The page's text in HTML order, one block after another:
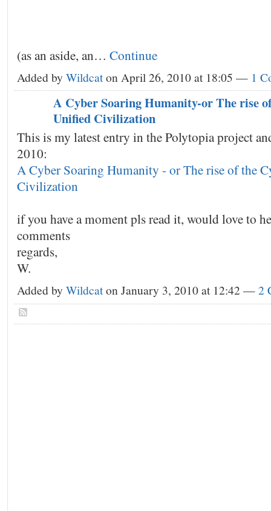
(as an aside, an… Continue
Added by Wildcaton April 26, 2010 at 18:05 — 1
A Cyber Soaring Humanity-or The rise
Unified Civilization
This is my latest entry in the Polytopia project
2010:
A Cyber Soaring Humanity - or The rise of the
Civilization
if you have a moment pls read it, would love to
comments
regards,
W.
Added by Wildcaton January 3, 2010 at 12:42 —2